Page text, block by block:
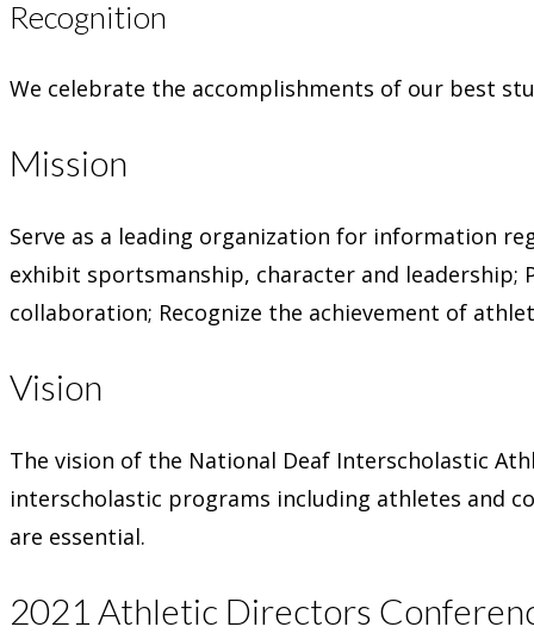
Recognition
We celebrate the accomplishments of our best
Mission
Serve as a leading organization for information
exhibit sportsmanship, character and leadership;
collaboration; Recognize the achievement of
Vision
The vision of the National Deaf Interscholastic
interscholastic programs including athletes and
are essential.
2021 Athletic Directors